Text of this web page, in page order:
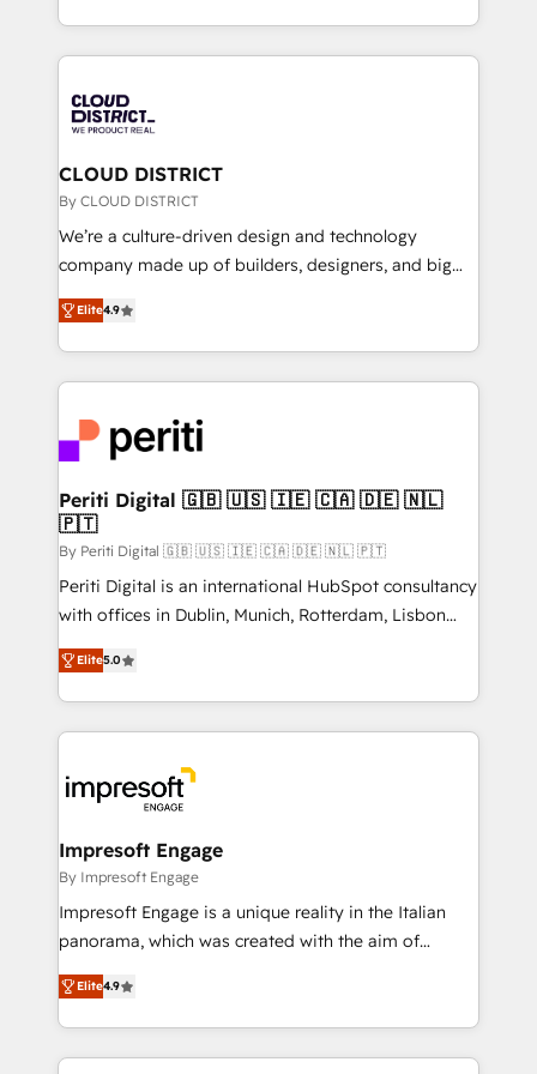
Year LATAM 2022, 2023, 2024, 2025. • Partner of the
business with HubSpot? Let Cebra’s experts help
you grow faster, smarter, and with impact.
をする会社か？ HubSpotを共通基盤に、AIエージェン
トを組み込んだ顧客フロント業務（マーケティング・営
ィブ・エージェンシーです。事業部・グループ会社・部
門が分立する組織で、データと業務プロセスのサイロ化
を、CRMを軸とした全社共通基盤に再構築します。意
思決定者・PMO・現場担当者に並走します。 1️⃣
HubSpot導入・活用支援 顧客データの一元化から、
GTMの見える化・自動化まで。全Hub統合運用、デー
2️⃣ AIエージェント組織構築 営業・マーケティング業務
の一部をAIが自律実行する組織への移行を設計・実装。
DX × AI推進のPMO伴走支援 複数部門をまたぐDX×AI変
革を、構想から実装・定着までPMOとして主導。「設
定の代行ではなく、設計の責任」を引き受け、部門横断
の統合・浸透・変革管理を実行します。 ▸ CMS戦略設
計・構築：リード獲得・CVR・SEOを前提にした情報設
提供。 ▸ 既存CRM・MAからの移行支援：Salesforce・
Marketo・Pardot等からの移行、カスタム設計、履歴
データ移行と活用設計まで。 ▸ AEO対応：ChatGPT・
か？ ✓ HubSpot Eliteパートナー認定 ✓ HubSpotアワ
ード受賞・HUGリーダー ✓ ISO27001:2022 /
ISO9001:2015 取得 ✓ 400社以上の導入実績 ✓
状整理の壁打ちなど、構想段階からお気軽にお問い合わ
せください。
CLOUD DISTRICT
By CLOUD DISTRICT
We’re a culture-driven design and technology
company made up of builders, designers, and big
thinkers. We blend strategy, design, and
development—always fueled by curiosity—to turn
ideas, opportunities, and challenges into meaningful
experiences. To us, technology is more than just
and—most importantly—simple. That’s why we lean
into bold ideas and shape them into thoughtful
products and strategies that actually make a
difference.
Elite4.9
Periti Digital 🇬🇧 🇺🇸 🇮🇪 🇨🇦 🇩🇪 🇳🇱
🇵🇹
By Periti Digital 🇬🇧 🇺🇸 🇮🇪 🇨🇦 🇩🇪 🇳🇱 🇵🇹
Periti Digital is an international HubSpot consultancy
with offices in Dublin, Munich, Rotterdam, Lisbon
and New York. 🔎 We are focused on enhancing
revenue-generation strategies for clients through
complete integration of core business processes
and systems (such as ERP and e-commerce
results. 🎯 We present a solution-centric approach
and we're focused on HubSpot. We work with some
of HubSpot's most important customers to generate
value from the platform in the long term. 🤖 We have
worked 400+ HubSpot customers across industries
but specialise in the more complex projects where
represent key aspects of the project's success.
Elite5.0
Impresoft Engage
By Impresoft Engage
Impresoft Engage is a unique reality in the Italian
panorama, which was created with the aim of
putting Customer Experience at the center by
creating digital environments capable of integrating
people, processes and data. We offer the best
digital solutions on the market, ranging from CRM
Elite4.9